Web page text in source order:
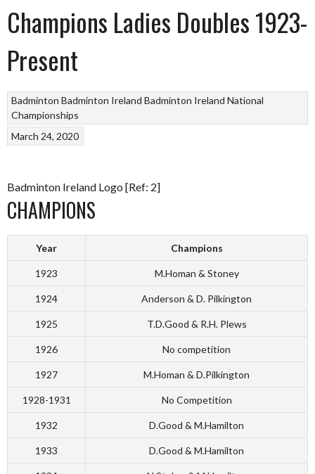
Champions Ladies Doubles 1923-
Present
Badminton Badminton Ireland Badminton Ireland National
Championships
March 24, 2020
Badminton Ireland Logo [Ref: 2]
CHAMPIONS
Year Champions
1923 M.Homan & Stoney
1924 Anderson & D. Pilkington
1925 T.D.Good & R.H. Plews
1926 No competition
1927 M.Homan & D.Pilkington
1928-1931 No Competition
1932 D.Good & M.Hamilton
1933 D.Good & M.Hamilton